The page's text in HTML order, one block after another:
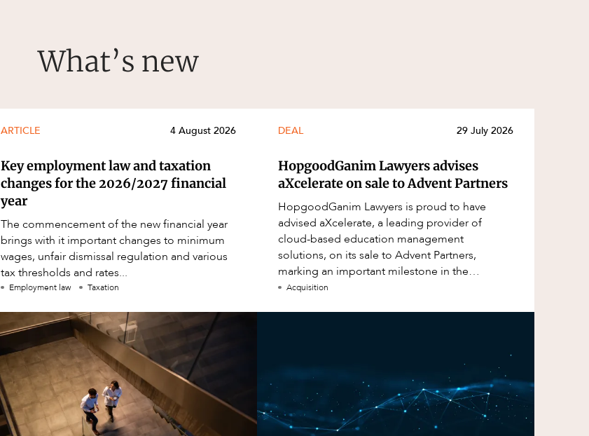
What’s new
ARTICLE 4 August 2026
Key employment law and taxation
changes for the 2026/2027 financial
year
The commencement of the new financial year
brings with it important changes to minimum
wages, unfair dismissal regulation and various
tax thresholds and rates...
Employment law Taxation
DEAL 29 July 2026
HopgoodGanim Lawyers advises
aXcelerate on sale to Advent Partners
HopgoodGanim Lawyers is proud to have
advised aXcelerate, a leading provider of
cloud-based education management
solutions, on its sale to Advent Partners,
marking an important milestone in the
continued growth of aXcelerate.
Acquisition